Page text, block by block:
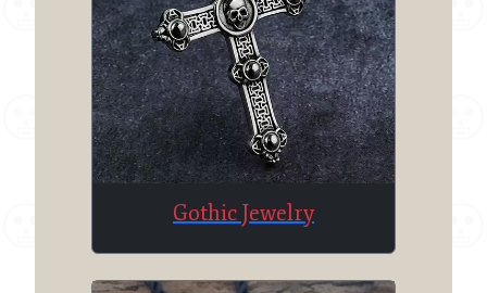
Gothic Jewelry